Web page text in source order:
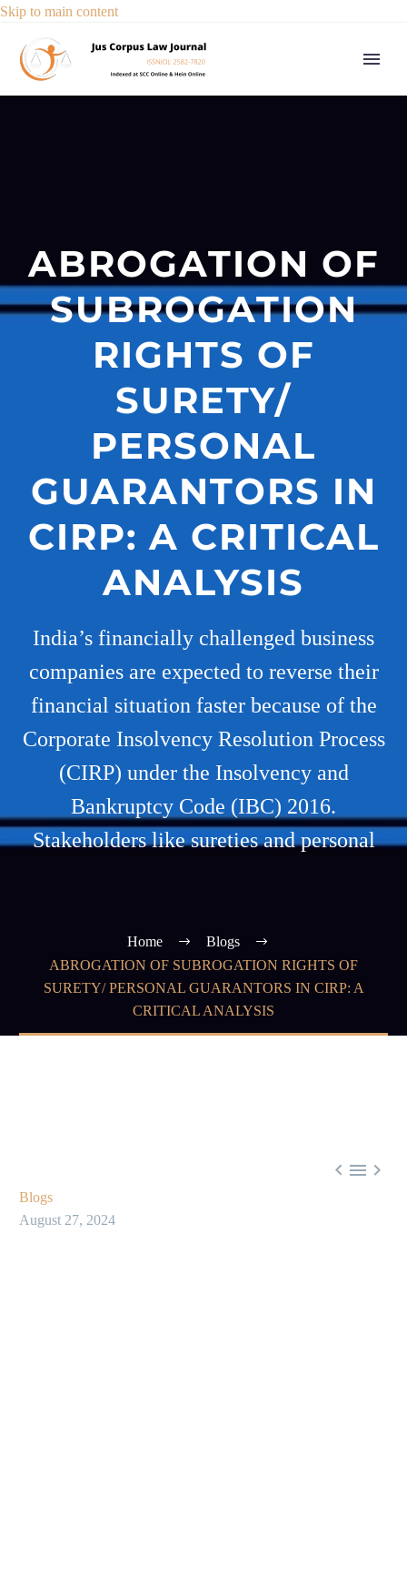
Skip to main content
ABROGATION OF
SUBROGATION
RIGHTS OF
SURETY/
PERSONAL
GUARANTORS IN
CIRP: A CRITICAL
ANALYSIS
India’s financially challenged business
companies are expected to reverse their
financial situation faster because of the
Corporate Insolvency Resolution Process
(CIRP) under the Insolvency and
Bankruptcy Code (IBC) 2016.
Stakeholders like sureties and personal
Home
Blogs
ABROGATION OF SUBROGATION RIGHTS OF
SURETY/ PERSONAL GUARANTORS IN CIRP: A
CRITICAL ANALYSIS
  
Blogs
August 27, 2024